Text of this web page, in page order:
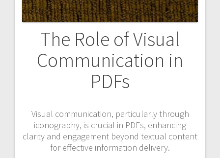
The Role of Visual
Communication in
PDFs
Visual communication, particularly through
iconography, is crucial in PDFs, enhancing
clarity and engagement beyond textual content
for effective information delivery.